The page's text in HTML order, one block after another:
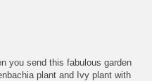
you send this fabulous garden
plant and Ivy plant with